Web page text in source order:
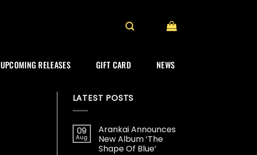
UPCOMING RELEASES GIFT CARD NEWS
LATEST POSTS
09
Aug
Arankai Announces
New Album ‘The
Shape Of Blue’